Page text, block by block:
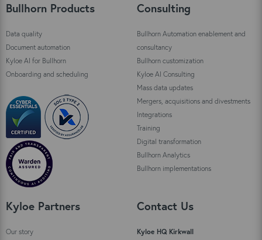
Bullhorn Products
Data quality
Document automation
Kyloe AI for Bullhorn
Onboarding and scheduling
Consulting
Bullhorn Automation enablement and
consultancy
Bullhorn customization
Kyloe AI Consulting
Mass data updates
Mergers, acquisitions and divestments
Integrations
Training
Digital transformation
Bullhorn Analytics
Bullhorn implementations
Kyloe Partners
Our story
Contact Us
Kyloe HQ Kirkwall